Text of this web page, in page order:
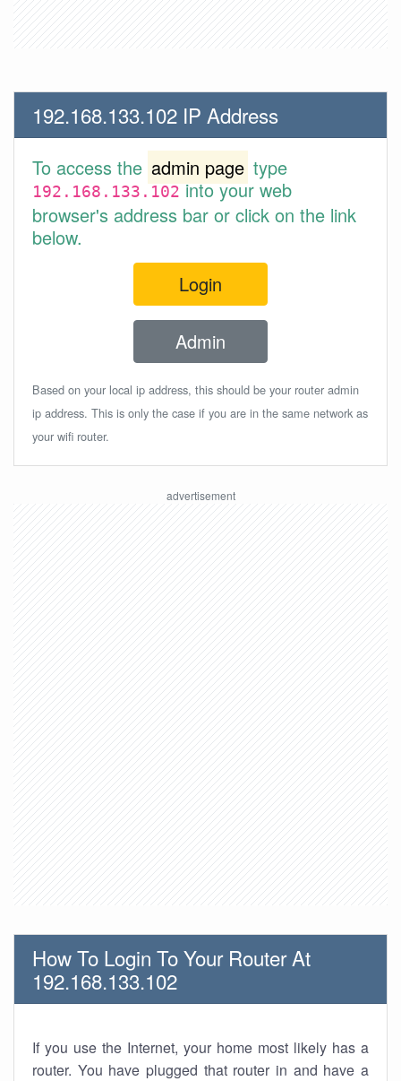
192.168.133.102 IP Address
To access the admin page type
192.168.133.102into your web
browser's address bar or click on the link
below.
Login
Admin
Based on your local ip address, this should be your router admin
ip address. This is only the case if you are in the same network as
your wifi router.
How To Login To Your Router At
192.168.133.102
If you use the Internet, your home most likely has a
router. You have plugged that router in and have a